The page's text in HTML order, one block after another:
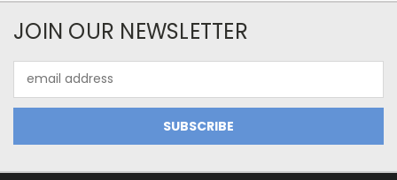
JOIN OUR NEWSLETTER
Address